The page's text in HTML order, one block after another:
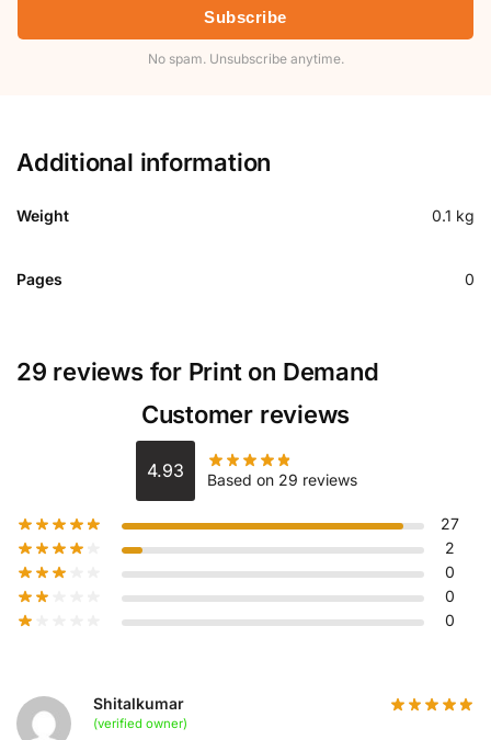
Subscribe
No spam. Unsubscribe anytime.
Additional information
Weight 0.1 kg
Pages 0
29 reviews for Print on Demand
Customer reviews
4.93 Based on 29 reviews
27
2
0
0
0
Shitalkumar
(verified owner)